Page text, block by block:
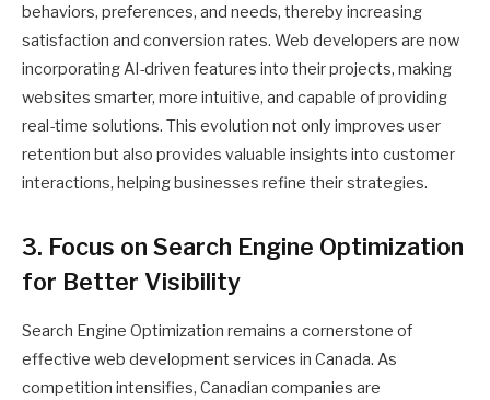
behaviors, preferences, and needs, thereby increasing
satisfaction and conversion rates. Web developers are now
incorporating AI-driven features into their projects, making
websites smarter, more intuitive, and capable of providing
real-time solutions. This evolution not only improves user
retention but also provides valuable insights into customer
interactions, helping businesses refine their strategies.
3. Focus on Search Engine Optimization
for Better Visibility
Search Engine Optimization remains a cornerstone of
effective web development services in Canada. As
competition intensifies, Canadian companies are